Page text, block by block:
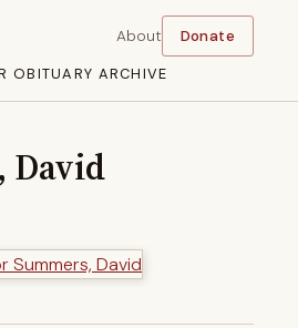
OBITUARY ARCHIVE
About Donate
David